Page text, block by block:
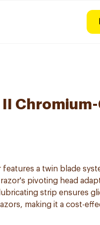
features a twin blade
pivoting head
strip ensures
making it a cost-